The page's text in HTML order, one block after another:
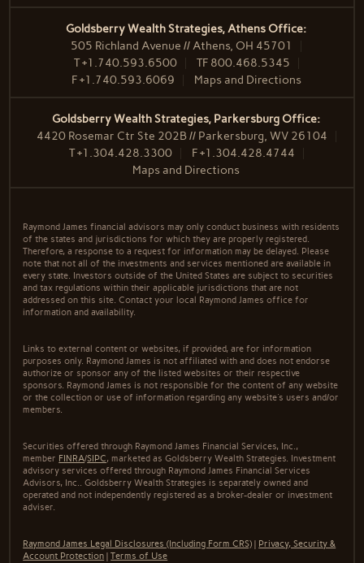
Goldsberry Wealth Strategies, Athens Office:
505 Richland Avenue // Athens, OH 45701
T+1.740.593.6500 TF 800.468.5345
F+1.740.593.6069 Maps and Directions
Goldsberry Wealth Strategies, Parkersburg Office:
4420 Rosemar Ctr Ste 202B // Parkersburg, WV 26104
T+1.304.428.3300 F+1.304.428.4744
Maps and Directions
Raymond James financial advisors may only conduct business with residents
of the states and jurisdictions for which they are properly registered.
Therefore, a response to a request for information may be delayed. Please
note that not all of the investments and services mentioned are available in
every state. Investors outside of the United States are subject to securities
and tax regulations within their applicable jurisdictions that are not
addressed on this site. Contact your local Raymond James office for
information and availability.
Links to external content or websites, if provided, are for information
purposes only. Raymond James is not affiliated with and does not endorse
authorize or sponsor any of the listed websites or their respective
sponsors. Raymond James is not responsible for the content of any website
or the collection or use of information regarding any website's users and/or
members.
Securities offered through Raymond James Financial Services, Inc.,
member FINRA/SIPC, marketed as Goldsberry Wealth Strategies. Investment
advisory services offered through Raymond James Financial Services
Advisors, Inc.. Goldsberry Wealth Strategies is separately owned and
operated and not independently registered as a broker-dealer or investment
adviser.
Raymond James Legal Disclosures (Including Form CRS)
Privacy, Security &
Account Protection |Terms of Use